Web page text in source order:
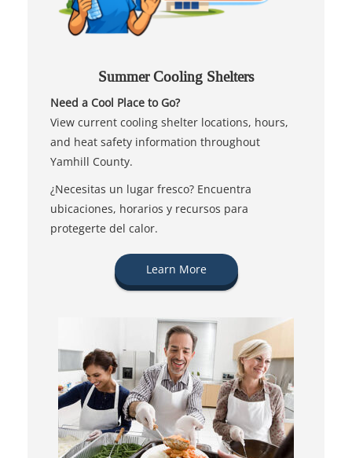
Summer Cooling Shelters
Need a Cool Place to Go?
View current cooling shelter locations, hours,
and heat safety information throughout
Yamhill County.
¿Necesitas un lugar fresco? Encuentra
ubicaciones, horarios y recursos para
protegerte del calor.
Learn More